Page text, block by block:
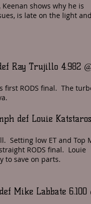
shows why he is
is late on the light
Ray Trujillo 4.982
first RODS final. The
def Louie Katstaros
Setting low ET and Top
RODS final. Louie
to save on parts.
Mike Labbate 6.100